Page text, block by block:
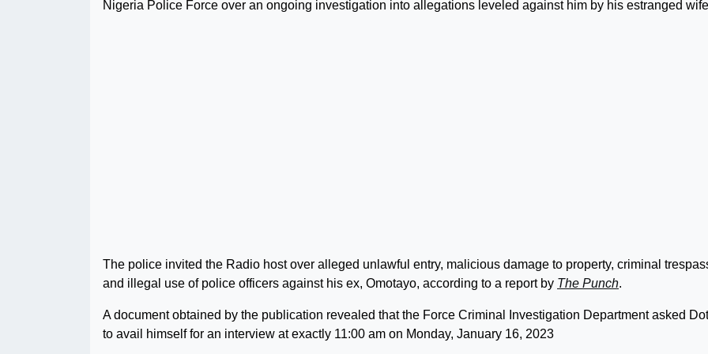
Nigeria Police Force over an ongoing investigation into allegations leveled against him by his estranged
The police invited the Radio host over alleged unlawful entry, malicious damage to property, criminal
and illegal use of police officers against his ex, Omotayo, according to a report by The Punch.
A document obtained by the publication revealed that the Force Criminal Investigation Department asked
to avail himself for an interview at exactly 11:00 am on Monday, January 16, 2023